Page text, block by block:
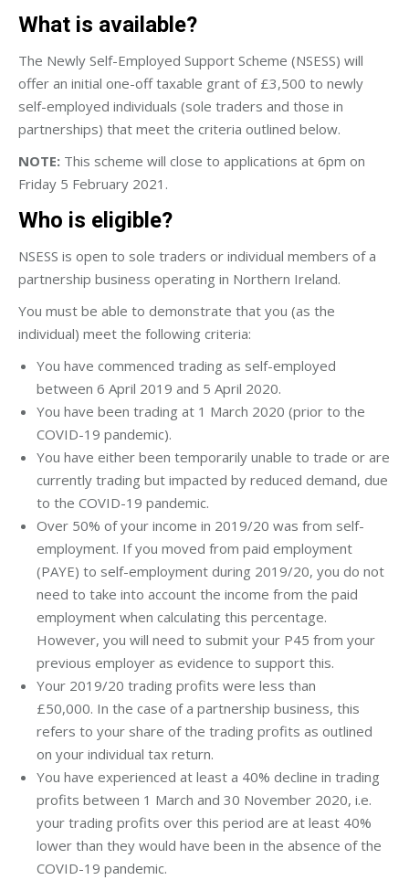
What is available?
The Newly Self-Employed Support Scheme (NSESS) will
offer an initial one-off taxable grant of £3,500 to newly
self-employed individuals (sole traders and those in
partnerships) that meet the criteria outlined below.
NOTE: This scheme will close to applications at 6pm on
Friday 5 February 2021.
Who is eligible?
NSESS is open to sole traders or individual members of a
partnership business operating in Northern Ireland.
You must be able to demonstrate that you (as the
individual) meet the following criteria:
You have commenced trading as self-employed
between 6 April 2019 and 5 April 2020.
You have been trading at 1 March 2020 (prior to the
COVID-19 pandemic).
You have either been temporarily unable to trade or are
currently trading but impacted by reduced demand, due
to the COVID-19 pandemic.
Over 50% of your income in 2019/20 was from self-
employment. If you moved from paid employment
(PAYE) to self-employment during 2019/20, you do not
need to take into account the income from the paid
employment when calculating this percentage.
However, you will need to submit your P45 from your
previous employer as evidence to support this.
Your 2019/20 trading profits were less than
£50,000. In the case of a partnership business, this
refers to your share of the trading profits as outlined
on your individual tax return.
You have experienced at least a 40% decline in trading
profits between 1 March and 30 November 2020, i.e.
your trading profits over this period are at least 40%
lower than they would have been in the absence of the
COVID-19 pandemic.